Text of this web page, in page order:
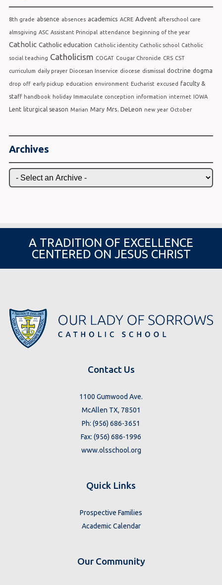
8th grade absence absences academics ACRE Advent afterschool care
almsgiving ASC Assistant Principal attendance beginning of the year
Catholic Catholic education Catholic identity Catholic school Catholic
social teaching Catholicism COGAT Cougar Chronicle CRS CST
curriculum daily prayer Diocesan Inservice diocese dismissal doctrine dogma
drop off early pickup education environment Eucharist excused faculty &
staff handbook holiday Immaculate conception information internet IOWA
Lent liturgical season Marian Mary Mrs. DeLeon new year October
Archives
A TRADITION OF EXCELLENCE
CENTERED ON JESUS CHRIST
Contact Us
1100 Gumwood Ave.
McAllen TX, 78501
Ph: (956) 686-3651
Fax: (956) 686-1996
www.olsschool.org
Quick Links
Prospective Families
Academic Calendar
Our Community